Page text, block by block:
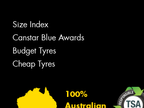
Size Index
Canstar Blue Awards
Budget Tyres
Cheap Tyres
100%
Australian